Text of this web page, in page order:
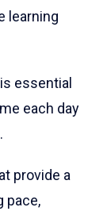
learning
essential
each day
provide a
pace,